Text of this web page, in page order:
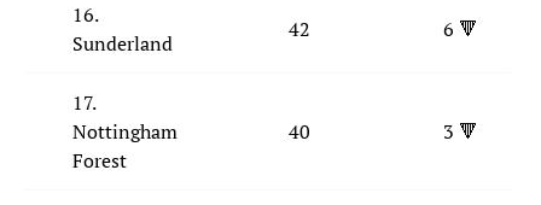
16.
Sunderland
42 6 🔻
17.
Nottingham
Forest
40 3 🔻